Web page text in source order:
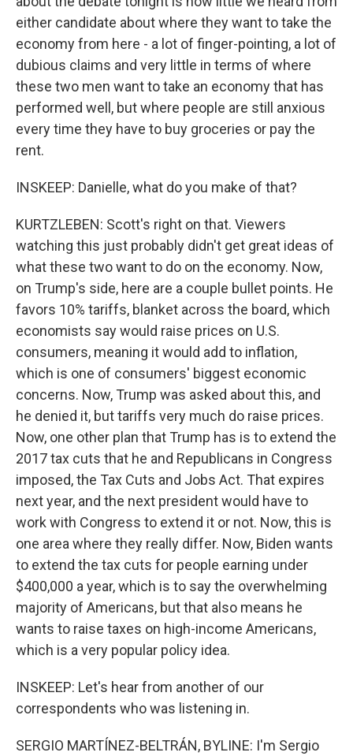
either candidate about where they want to take the
economy from here - a lot of finger-pointing, a lot of
dubious claims and very little in terms of where
these two men want to take an economy that has
performed well, but where people are still anxious
every time they have to buy groceries or pay the
rent.
INSKEEP: Danielle, what do you make of that?
KURTZLEBEN: Scott's right on that. Viewers
watching this just probably didn't get great ideas of
what these two want to do on the economy. Now,
on Trump's side, here are a couple bullet points. He
favors 10% tariffs, blanket across the board, which
economists say would raise prices on U.S.
consumers, meaning it would add to inflation,
which is one of consumers' biggest economic
concerns. Now, Trump was asked about this, and
he denied it, but tariffs very much do raise prices.
Now, one other plan that Trump has is to extend the
2017 tax cuts that he and Republicans in Congress
imposed, the Tax Cuts and Jobs Act. That expires
next year, and the next president would have to
work with Congress to extend it or not. Now, this is
one area where they really differ. Now, Biden wants
to extend the tax cuts for people earning under
$400,000 a year, which is to say the overwhelming
majority of Americans, but that also means he
wants to raise taxes on high-income Americans,
which is a very popular policy idea.
INSKEEP: Let's hear from another of our
correspondents who was listening in.
SERGIO MARTÍNEZ-BELTRÁN, BYLINE: I'm Sergio